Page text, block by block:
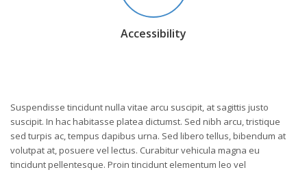
Accessibility
Suspendisse tincidunt nulla vitae arcu suscipit, at sagittis justo
suscipit. In hac habitasse platea dictumst. Sed nibh arcu, tristique
sed turpis ac, tempus dapibus urna. Sed libero tellus, bibendum at
volutpat at, posuere vel lectus. Curabitur vehicula magna eu
tincidunt pellentesque. Proin tincidunt elementum leo vel